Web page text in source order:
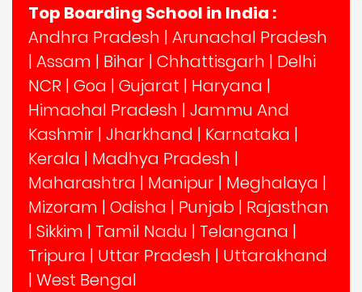
Top Boarding School in India :
Andhra Pradesh | Arunachal Pradesh
| Assam | Bihar | Chhattisgarh | Delhi
NCR | Goa | Gujarat | Haryana |
Himachal Pradesh | Jammu And
Kashmir | Jharkhand | Karnataka |
Kerala | Madhya Pradesh |
Maharashtra | Manipur | Meghalaya |
Mizoram | Odisha | Punjab | Rajasthan
| Sikkim | Tamil Nadu | Telangana |
Tripura | Uttar Pradesh | Uttarakhand
| West Bengal